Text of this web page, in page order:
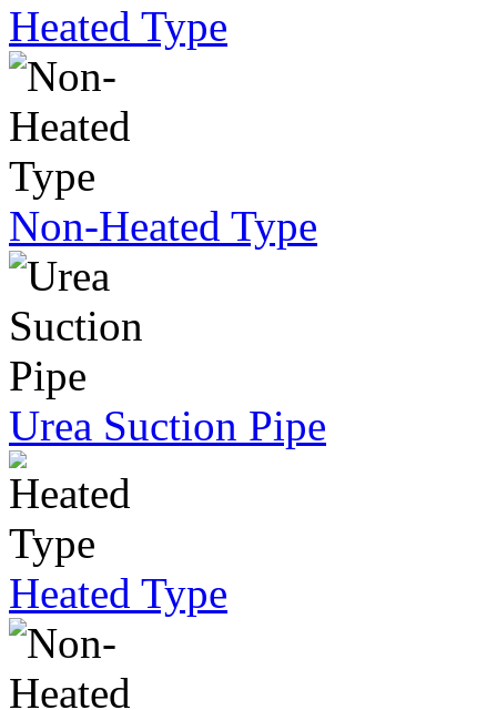
Heated Type
Non-Heated Type
Urea Suction Pipe
Heated Type